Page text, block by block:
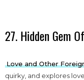
27. Hidden Gem
Love and Other
quirky, and explores